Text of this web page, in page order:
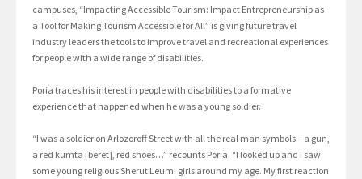
campuses, “Impacting Accessible Tourism: Impact Entrepreneurship as
a Tool for Making Tourism Accessible for All” is giving future travel
industry leaders the tools to improve travel and recreational experiences
for people with a wide range of disabilities.
Poria traces his interest in people with disabilities to a formative
experience that happened when he was a young soldier.
“I was a soldier on Arlozoroff Street with all the real man symbols – a gun,
a red kumta [beret], red shoes…” recounts Poria. “I looked up and I saw
some young religious Sherut Leumi girls around my age. My first reaction